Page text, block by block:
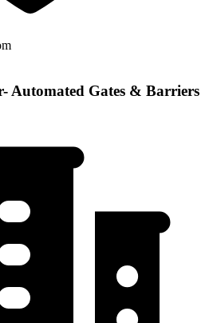
Automated Gates & Barriers